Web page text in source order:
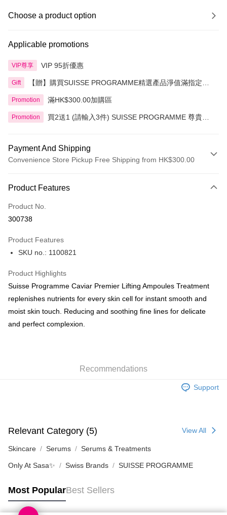
Choose a product option
Applicable promotions
VIP尊享 VIP 95折優惠
Gift
【贈】購買SUISSE PROGRAMME精選產品淨值滿指定金
Promotion 滿HK$300.00加購區
Promotion
買2送1 (請輸入3件) SUISSE PROGRAMME 尊貴魚
Payment And Shipping
Convenience Store Pickup Free Shipping from HK$300.00
Credit Card
Apple Pay
BoC Pay
Shipping Method
SF locker: 2-5working days after dispatch
HK$65.00/order | Free shipping on orders of HK$300.00 or more
HK$20.00/order | Free shipping on orders of HK$100.00 or more
Product Features
Product No.
300738
Product Features
SKU no.: 1100821
Product Highlights
Suisse Programme Caviar Premier Lifting Ampoules Treatment
replenishes nutrients for every skin cell for instant smooth and
moist skin touch. Reducing and soothing fine lines for delicate
and perfect complexion.
Recommendations
Support
Relevant Category (5) View All
Skincare Serums Serums & Treatments
Only At Sasa✨ Swiss Brands SUISSE PROGRAMME
Most PopularBest Sellers